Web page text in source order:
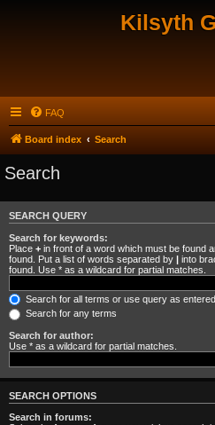
Kilsyth
FAQ
Board index Search
Search
SEARCH QUERY
Search for keywords:
Place + in front of a word which must be found
found. Put a list of words separated by | into
found. Use * as a wildcard for partial matches.
Search for all terms or use query as entered
Search for any terms
Search for author:
Use * as a wildcard for partial matches.
SEARCH OPTIONS
Search in forums: